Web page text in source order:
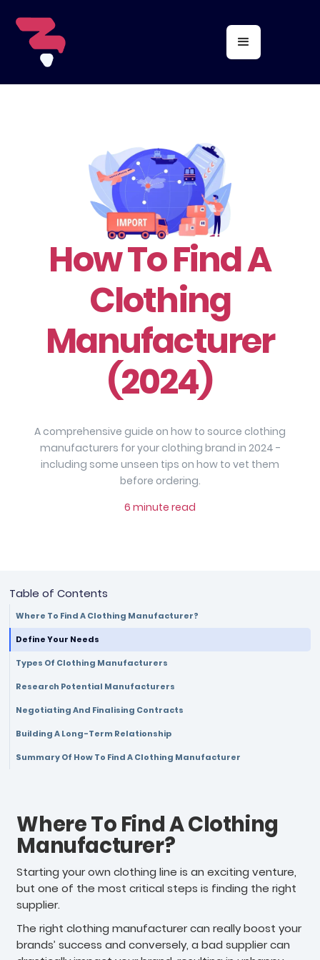
How To Find A
Clothing
Manufacturer
(2024)
A comprehensive guide on how to source clothing
manufacturers for your clothing brand in 2024 -
including some unseen tips on how to vet them
before ordering.
6 minute read
Table of Contents
Where To Find A Clothing Manufacturer?
Define Your Needs
Types Of Clothing Manufacturers
Research Potential Manufacturers
Negotiating And Finalising Contracts
Building A Long-Term Relationship
Summary Of How To Find A Clothing Manufacturer
Where To Find A Clothing
Manufacturer?
Starting your own clothing line is an exciting venture,
but one of the most critical steps is finding the right
supplier.
The right clothing manufacturer can really boost your
brands’ success and conversely, a bad supplier can